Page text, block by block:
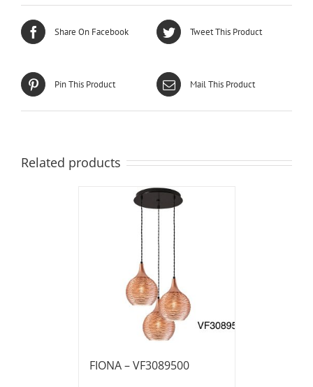
Share On Facebook Tweet This Product
Pin This Product Mail This Product
Related products
FIONA – VF3089500